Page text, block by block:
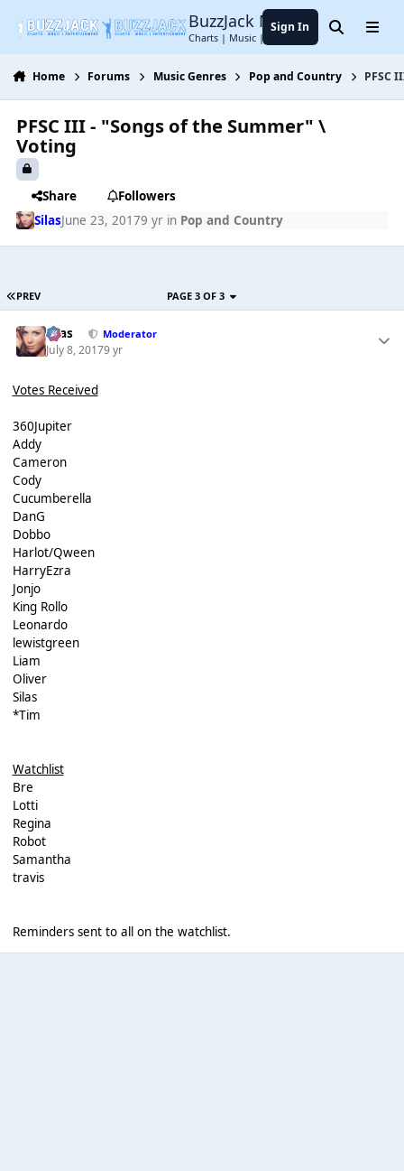
BuzzJack Music Forum
Charts | Music | Entertainment
Sign In SearchMenu
Home Forums Music Genres Pop and Country PFSC
PFSC III - "Songs of the Summer" \
Voting
Share
Followers
SilasJune 23, 20179 yrin Pop and Country
PREV PAGE 3 OF 3
Silas Moderator
July 8, 20179 yr
Votes Received
360Jupiter
Addy
Cameron
Cody
Cucumberella
DanG
Dobbo
Harlot/Qween
HarryEzra
Jonjo
King Rollo
Leonardo
lewistgreen
Liam
Oliver
Silas
*Tim
Watchlist
Bre
Lotti
Regina
Robot
Samantha
travis
Reminders sent to all on the watchlist.